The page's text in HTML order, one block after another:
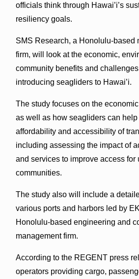
officials think through Hawai’i’s
resiliency goals.
SMS Research, a Honolulu-based
firm, will look at the economic,
community benefits and
introducing seagliders to Hawai’i.
The study focuses on the
as well as how seagliders can
affordability and accessibility of
including assessing the impact of
and services to improve access for
communities.
The study also will include a
various ports and harbors led by
Honolulu-based engineering and
management firm.
According to the REGENT press
operators providing cargo,